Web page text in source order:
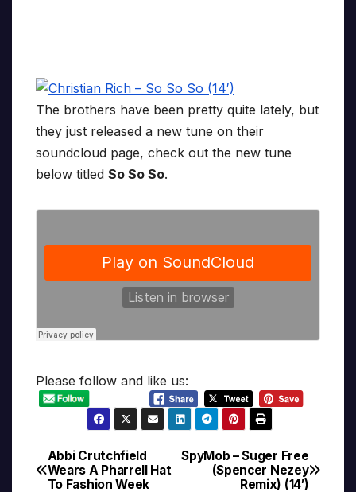
The brothers have been pretty quite lately, but
they just released a new tune on their
soundcloud page, check out the new tune
below titled So So So.
Please follow and like us:
Post
SpyMob – Suger Free
(Spencer Nezey
Remix) (14′)
Abbi Crutchfield
Wears A Pharrell Hat
To Fashion Week